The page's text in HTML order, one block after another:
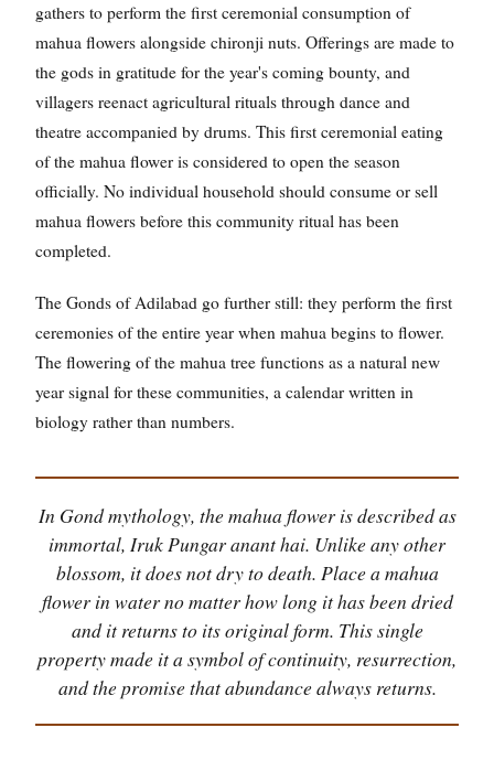
gathers to perform the first ceremonial consumption of
mahua flowers alongside chironji nuts. Offerings are made to
the gods in gratitude for the year's coming bounty, and
villagers reenact agricultural rituals through dance and
theatre accompanied by drums. This first ceremonial eating
of the mahua flower is considered to open the season
officially. No individual household should consume or sell
mahua flowers before this community ritual has been
completed.
The Gonds of Adilabad go further still: they perform the first
ceremonies of the entire year when mahua begins to flower.
The flowering of the mahua tree functions as a natural new
year signal for these communities, a calendar written in
biology rather than numbers.
In Gond mythology, the mahua flower is described as
immortal, Iruk Pungar anant hai. Unlike any other
blossom, it does not dry to death. Place a mahua
flower in water no matter how long it has been dried
and it returns to its original form. This single
property made it a symbol of continuity, resurrection,
and the promise that abundance always returns.